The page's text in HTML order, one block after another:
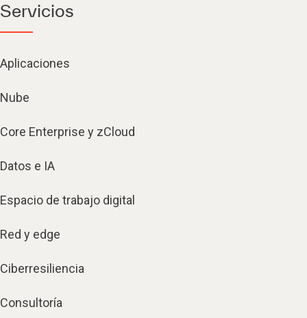
Servicios
Aplicaciones
Nube
Core Enterprise y zCloud
Datos e IA
Espacio de trabajo digital
Red y edge
Ciberresiliencia
Consultoría